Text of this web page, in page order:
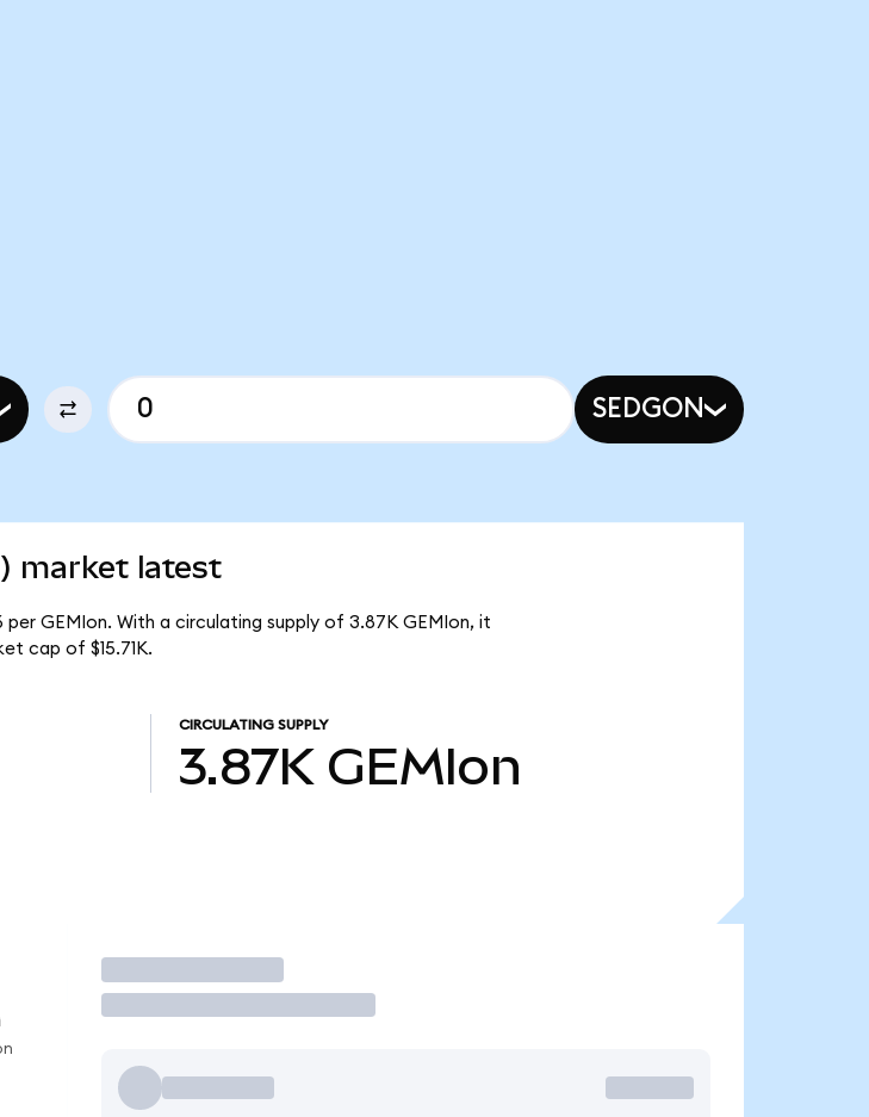
SEDGON
market latest
GEMIon. With a circulating supply of 3.87K GEMIon, it
cap of $15.71K.
CIRCULATING SUPPLY
3.87K GEMIon
Trade